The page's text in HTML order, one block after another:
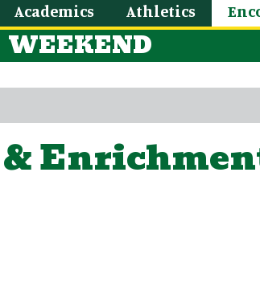
Academics Athletics
WEEKEND